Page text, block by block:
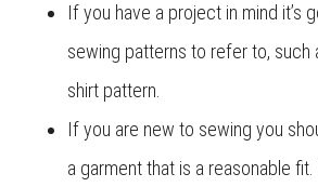
If you have a project in mind it’s
sewing patterns to refer to, such
shirt pattern.
If you are new to sewing you
a garment that is a reasonable